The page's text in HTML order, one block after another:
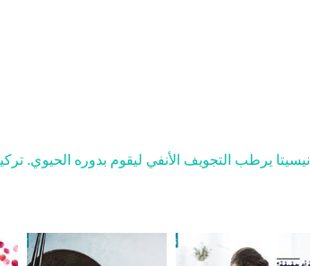
نيسيتا يرطب التجويف الأنفي ليقوم بدوره الحيوي.